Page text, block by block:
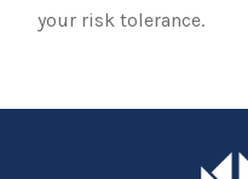
your risk tolerance.